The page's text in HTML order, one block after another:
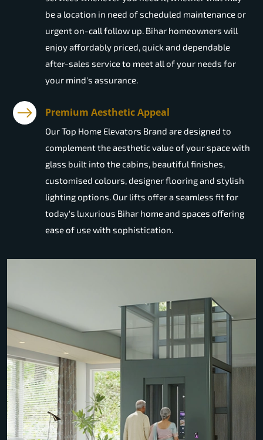
be a location in need of scheduled maintenance or
urgent on-call follow up. Bihar homeowners will
enjoy affordably priced, quick and dependable
after-sales service to meet all of your needs for
your mind's assurance.
Premium Aesthetic Appeal
Our Top Home Elevators Brand are designed to
complement the aesthetic value of your space with
glass built into the cabins, beautiful finishes,
customised colours, designer flooring and stylish
lighting options. Our lifts offer a seamless fit for
today's luxurious Bihar home and spaces offering
ease of use with sophistication.